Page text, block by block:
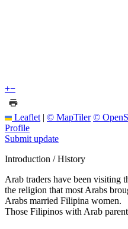
+−
Leaflet | © MapTiler ©
Profile
Submit update
Introduction / History
Arab traders have been visiting
the religion that most Arabs
Arabs married Filipina women.
Those Filipinos with Arab